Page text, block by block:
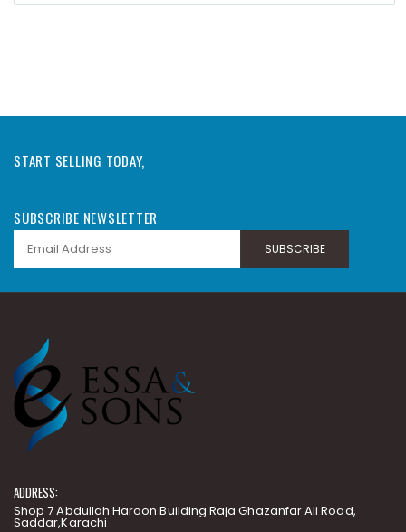
START SELLING TODAY,
SUBSCRIBE NEWSLETTER
SUBSCRIBE
ADDRESS:
Shop 7 Abdullah Haroon Building Raja Ghazanfar Ali Road,
Saddar,Karachi